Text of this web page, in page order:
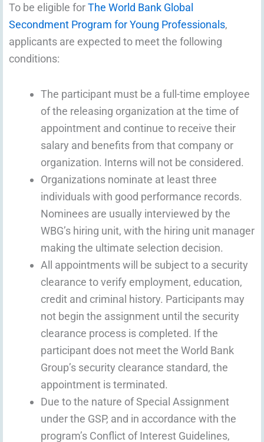
To be eligible forThe World Bank Global
Secondment Program for Young Professionals,
applicants are expected to meet the following
conditions:
The participant must be a full-time employee
of the releasing organization at the time of
appointment and continue to receive their
salary and benefits from that company or
organization. Interns will not be considered.
Organizations nominate at least three
individuals with good performance records.
Nominees are usually interviewed by the
WBG’s hiring unit, with the hiring unit manager
making the ultimate selection decision.
All appointments will be subject to a security
clearance to verify employment, education,
credit and criminal history. Participants may
not begin the assignment until the security
clearance process is completed. If the
participant does not meet the World Bank
Group’s security clearance standard, the
appointment is terminated.
Due to the nature of Special Assignment
under the GSP, and in accordance with the
program’s Conflict of Interest Guidelines,